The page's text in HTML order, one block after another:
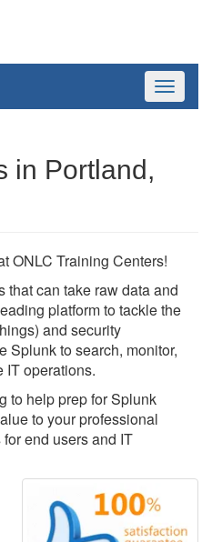
Toggle
in Portland,
ONLC Training Centers!
that can take raw data and
platform to tackle the
and security
Splunk to search, monitor,
IT operations.
to help prep for Splunk
to your professional
end users and IT